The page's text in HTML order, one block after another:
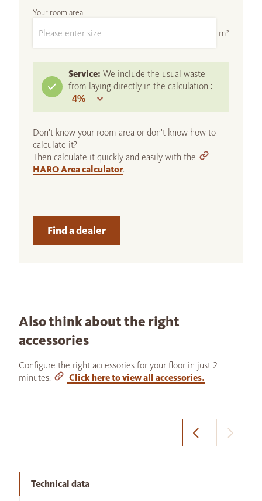
Your room area
m²
Service: We include the usual waste
from laying directly in the calculation :
Don't know your room area or don't know how to
calculate it?
Then calculate it quickly and easily with the
HARO Area calculator.
Find a dealer
Also think about the right
accessories
Configure the right accessories for your floor in just 2
minutes.
Click here to view all accessories.
Technical data